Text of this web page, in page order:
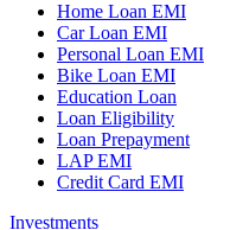
Home Loan EMI
Car Loan EMI
Personal Loan EMI
Bike Loan EMI
Education Loan
Loan Eligibility
Loan Prepayment
LAP EMI
Credit Card EMI
Investments